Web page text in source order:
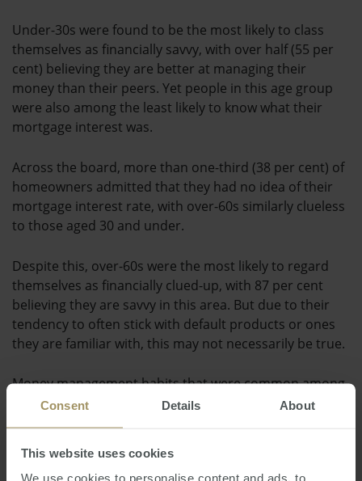
Consent Details About
This website uses cookies
We use cookies to personalise content and ads, to
Under-30s were found to be the most likely to class
themselves as financially savvy, with over half (55 per
cent) believing they are better at managing their
money than their peers. Yet people in this age group
were also among the least likely to know what their
mortgage interest was.
Across the board, more than one-third (38 per cent) of
homeowners admitted that they had no idea of their
mortgage interest rate, with over-60s similarly clueless
to those aged 30 and under.
Despite this, over-60s were the most likely to regard
themselves as financially clued-up, with 87 per cent
believing they are savvy in this area. But due to their
tendency to often stick with default products or ones
they are familiar with, this may not necessarily be true.
Money management habits that were common among
financially savvy respondents included budgeting,
incomings and outgoings.